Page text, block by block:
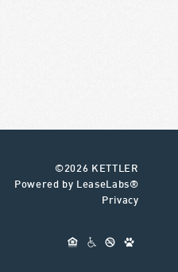
©2026 KETTLER
Powered by LeaseLabs®
Privacy